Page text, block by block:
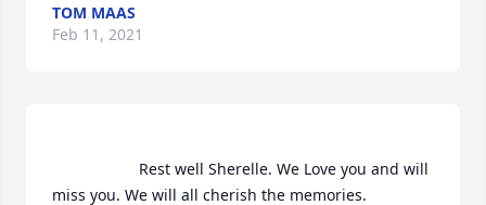
TOM MAAS
Feb 11, 2021